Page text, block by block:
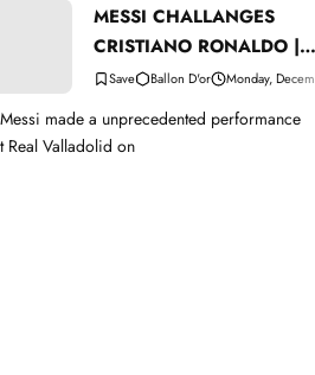
MESSI CHALLANGES
CRISTIANO RONALDO |
BALLON D'OR
Ballon D'or Monday,
made a unprecedented performance
Real Valladolid on